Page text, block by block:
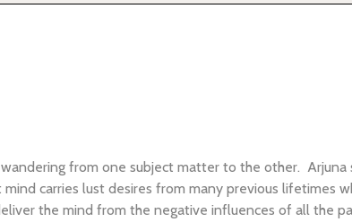
from one subject matter to the other.
carries lust desires from many previous lifetimes
the mind from the negative influences of all the